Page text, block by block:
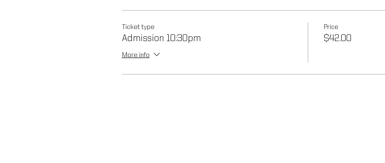
Ticket type
Admission 10:30pm
More info
Price
$42.00